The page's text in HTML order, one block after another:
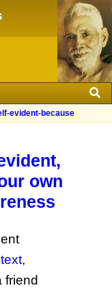
evident-because
own
friend